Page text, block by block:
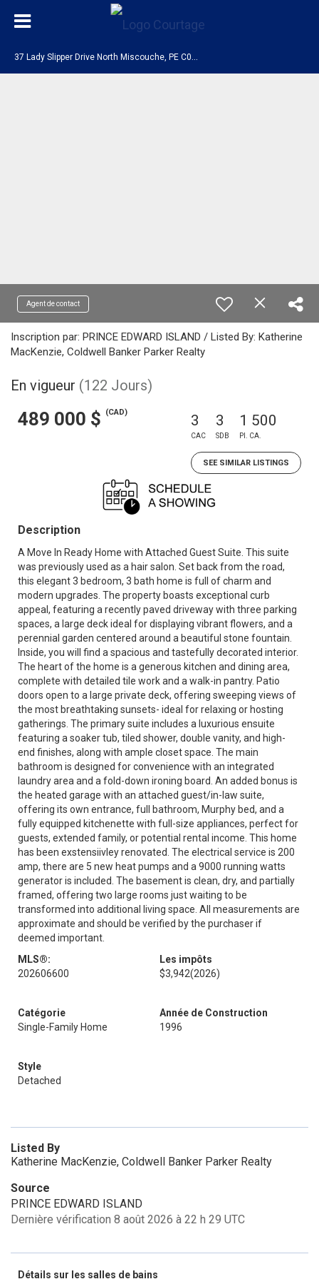
Agent de contact
Inscription par: PRINCE EDWARD ISLAND / Listed By: Katherine
MacKenzie, Coldwell Banker Parker Realty
En vigueur (122 Jours)
489 000 $ (CAD) 3
CAC
3
SDB
1 500
PI. CA.
SEE SIMILAR LISTINGS
Description
A Move In Ready Home with Attached Guest Suite. This suite
was previously used as a hair salon. Set back from the road,
this elegant 3 bedroom, 3 bath home is full of charm and
modern upgrades. The property boasts exceptional curb
appeal, featuring a recently paved driveway with three parking
spaces, a large deck ideal for displaying vibrant flowers, and a
perennial garden centered around a beautiful stone fountain.
Inside, you will find a spacious and tastefully decorated interior.
The heart of the home is a generous kitchen and dining area,
complete with detailed tile work and a walk-in pantry. Patio
doors open to a large private deck, offering sweeping views of
the most breathtaking sunsets- ideal for relaxing or hosting
gatherings. The primary suite includes a luxurious ensuite
featuring a soaker tub, tiled shower, double vanity, and high-
end finishes, along with ample closet space. The main
bathroom is designed for convenience with an integrated
laundry area and a fold-down ironing board. An added bonus is
the heated garage with an attached guest/in-law suite,
offering its own entrance, full bathroom, Murphy bed, and a
fully equipped kitchenette with full-size appliances, perfect for
guests, extended family, or potential rental income. This home
has been exstensiivley renovated. The electrical service is 200
amp, there are 5 new heat pumps and a 9000 running watts
generator is included. The basement is clean, dry, and partially
framed, offering two large rooms just waiting to be
transformed into additional living space. All measurements are
approximate and should be verified by the purchaser if
deemed important.
MLS®:
202606600
Les impôts
$3,942(2026)
Catégorie
Single-Family Home
Année de Construction
1996
Style
Detached
Listed By
Katherine MacKenzie, Coldwell Banker Parker Realty
Source
PRINCE EDWARD ISLAND
Dernière vérification 8 août 2026 à 22 h 29 UTC
Détails sur les salles de bains